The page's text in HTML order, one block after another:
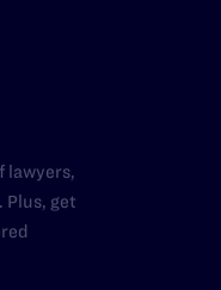
lawyers,
Plus, get